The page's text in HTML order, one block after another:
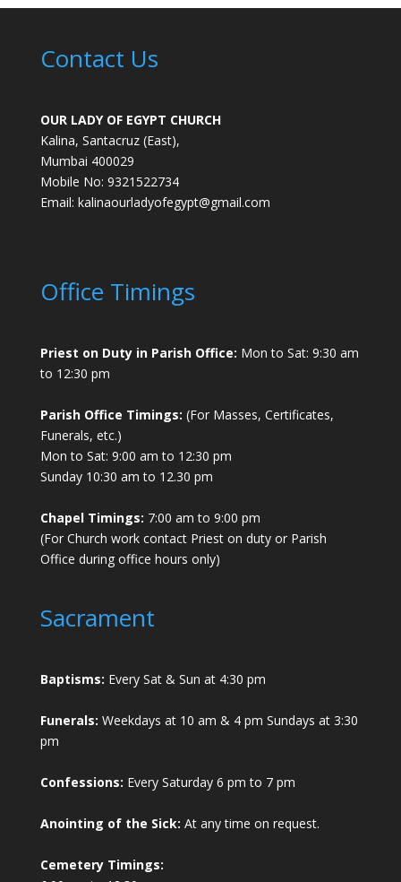
Contact Us
OUR LADY OF EGYPT CHURCH
Kalina, Santacruz (East),
Mumbai 400029
Mobile No: 9321522734
Email: kalinaourladyofegypt@gmail.com
Office Timings
Priest on Duty in Parish Office: Mon to Sat: 9:30 am
to 12:30 pm
Parish Office Timings: (For Masses, Certificates,
Funerals, etc.)
Mon to Sat: 9:00 am to 12:30 pm
Sunday 10:30 am to 12.30 pm
Chapel Timings: 7:00 am to 9:00 pm
(For Church work contact Priest on duty or Parish
Office during office hours only)
Sacrament
Baptisms: Every Sat & Sun at 4:30 pm
Funerals: Weekdays at 10 am & 4 pm Sundays at 3:30
pm
Confessions: Every Saturday 6 pm to 7 pm
Anointing of the Sick: At any time on request.
Cemetery Timings: